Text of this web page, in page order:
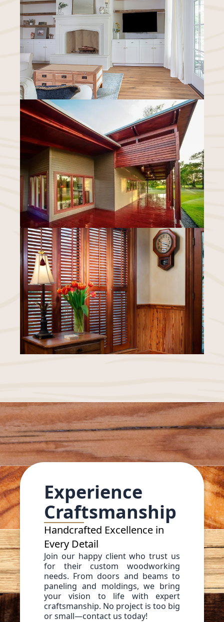
Experience
Craftsmanship
Handcrafted Excellence in
Every Detail
Join our happy client who trust us
for their custom woodworking
needs. From doors and beams to
paneling and moldings, we bring
your vision to life with expert
craftsmanship. No project is too big
or small—contact us today!